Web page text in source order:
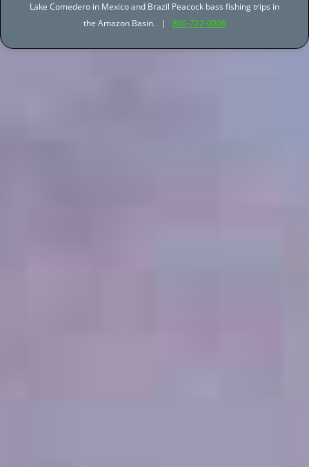
Lake Comedero in Mexico and Brazil Peacock bass fishing trips in
the Amazon Basin. | 800-722-0006